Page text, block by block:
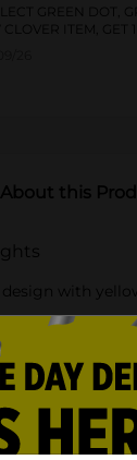
GREEN DOT,
ITEM, GET 1
About this
with
size for
easy access and
for long-